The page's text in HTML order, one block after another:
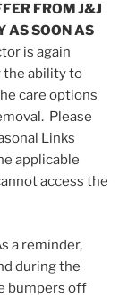
FROM J&J
AS SOON AS
is again
the ability to
care options
Please
Links
applicable
access the
a reminder,
during the
bumpers off